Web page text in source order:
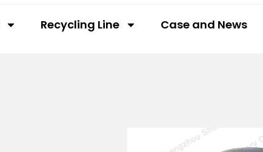
Recycling Line Case and News